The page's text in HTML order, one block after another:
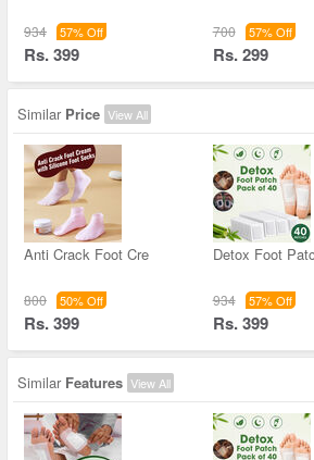
934 57% Off
Rs. 399
700 57% Off
Rs. 299
Similar Price View All
Anti Crack Foot Cre
800 50% Off
Rs. 399
Detox Foot
934 57% Off
Rs. 399
Similar Features View All